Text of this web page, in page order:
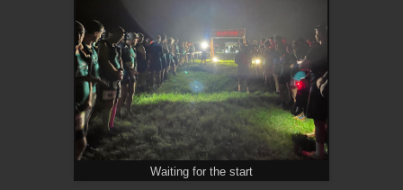
Waiting for the start